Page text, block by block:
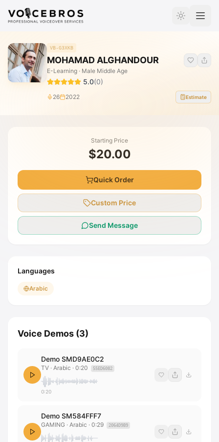
Skip to Content
VB-G3XKB
MOHAMAD ALGHANDOUR
E-Learning · Male Middle Age
5.0(0)
26 2022 Estimate
Starting Price
$20.00
Quick Order
Custom Price
Send Message
Languages
Arabic
Voice Demos (3)
Demo SMD9AE0C2
TV · Arabic · 0:20 55ED6082
0:20
Demo SM584FFF7
GAMING · Arabic · 0:29 2064D9B9